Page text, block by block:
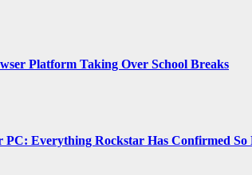
Platform Taking Over School Breaks
Everything Rockstar Has Confirmed So